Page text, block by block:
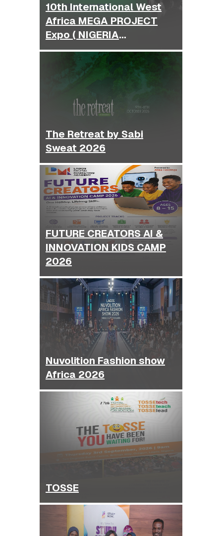
10th International West
Africa MEGA PROJECT
Expo ( NIGERIA
BUILDEXPO )
The Retreat by Sabi
Sweat 2026
FUTURE CREATORS AI &
INNOVATION KIDS CAMP
2026
Nuvolition Fashion show
Africa 2026
TOSSE